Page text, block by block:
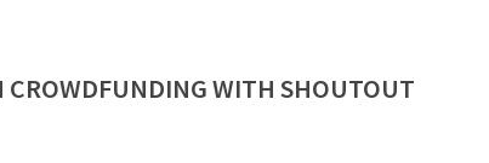
CROWDFUNDING WITH SHOUTOUT